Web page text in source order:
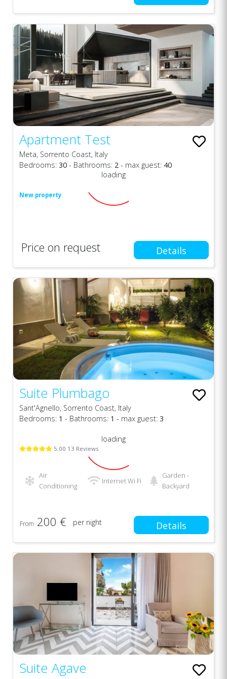
Apartment Test
Meta, Sorrento Coast, Italy
Bedrooms: 30 - Bathrooms: 2 - max guest: 40
New property
loading
Price on request Details
Suite Plumbago
Sant'Agnello, Sorrento Coast, Italy
Bedrooms: 1 - Bathrooms: 1 - max guest: 3
5.00 13 Reviews
loading
Air
Conditioning
Internet Wi Fi
Garden -
Backyard
From 200 € per night Details
Suite Agave